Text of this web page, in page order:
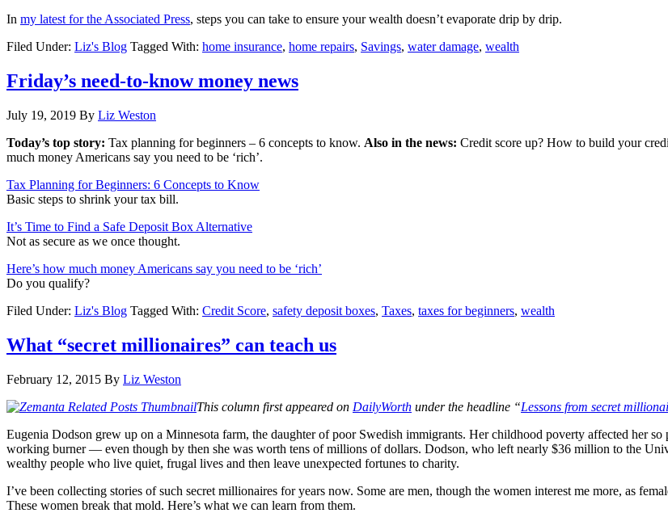
In my latest for the Associated Press, steps you can take to ensure your wealth doesn’t evaporate drip by drip.
Filed Under: Liz's Blog Tagged With: home insurance, home repairs, Savings, water damage, wealth
Friday’s need-to-know money news
July 19, 2019 By Liz Weston
Today’s top story: Tax planning for beginners – 6 concepts to know. Also in the news: Credit score up? How to build your
much money Americans say you need to be ‘rich’.
Tax Planning for Beginners: 6 Concepts to Know
Basic steps to shrink your tax bill.
It’s Time to Find a Safe Deposit Box Alternative
Not as secure as we once thought.
Here’s how much money Americans say you need to be ‘rich’
Do you qualify?
Filed Under: Liz's Blog Tagged With: Credit Score, safety deposit boxes, Taxes, taxes for beginners, wealth
What “secret millionaires” can teach us
February 12, 2015 By Liz Weston
This column first appeared on DailyWorth under the headline “Lessons from secret
Eugenia Dodson grew up on a Minnesota farm, the daughter of poor Swedish immigrants. Her childhood poverty affected her
working burner — even though by then she was worth tens of millions of dollars. Dodson, who left nearly $36 million to the
wealthy people who live quiet, frugal lives and then leave unexpected fortunes to charity.
I’ve been collecting stories of such secret millionaires for years now. Some are men, though the women interest me more, as
These women break that mold. Here’s what we can learn from them.